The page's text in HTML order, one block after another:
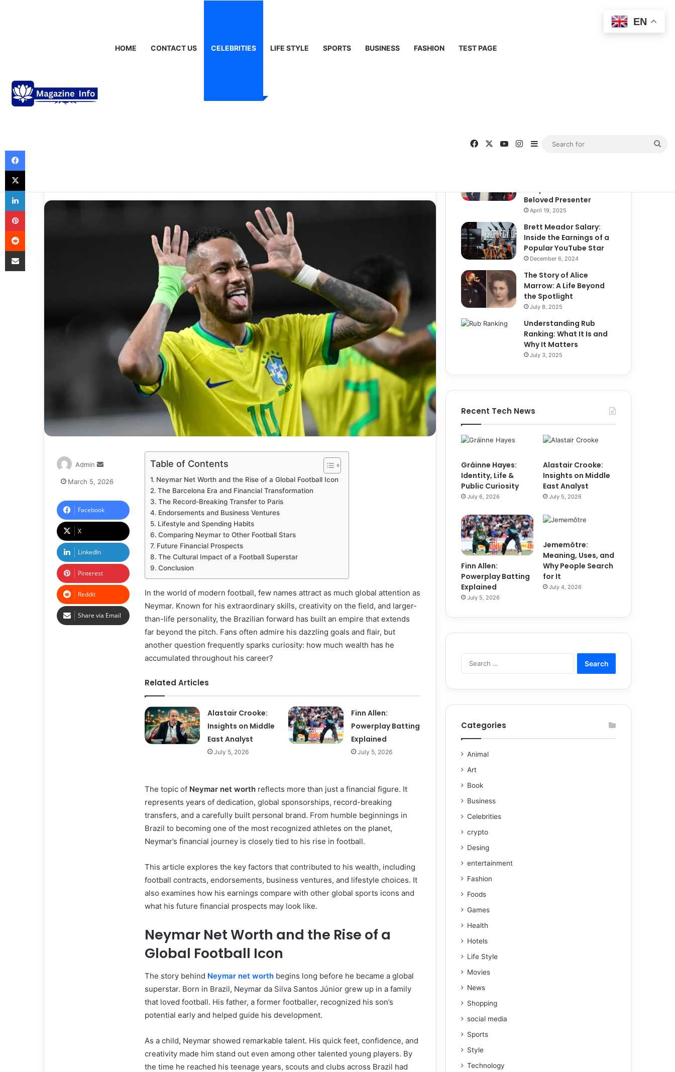
HOME CONTACT US CELEBRITIES LIFE STYLE SPORTS BUSINESS FASHION TEST PAGE
Celebrities
Neymar Net Worth: A Deep Look at
Table of Contents
Neymar Net Worth and the Rise of a Global Football Icon
The Barcelona Era and Financial Transformation
The Record-Breaking Transfer to Paris
Endorsements and Business Ventures
Lifestyle and Spending Habits
Comparing Neymar to Other Football Stars
Future Financial Prospects
The Cultural Impact of a Football Superstar
Conclusion
In the world of modern football, few names attract as much global attention as
Neymar. Known for his extraordinary skills, creativity on the field, and larger-
than-life personality, the Brazilian forward has built an empire that extends
far beyond the pitch. Fans often admire his dazzling goals and flair, but
another question frequently sparks curiosity: how much wealth has he
accumulated throughout his career?
Related Articles
Alastair Crooke:
Insights on Middle
East Analyst
July 5, 2026
Finn Allen:
Powerplay Batting
Explained
July 5, 2026
The topic of Neymar net worth reflects more than just a financial figure. It
represents years of dedication, global sponsorships, record-breaking
transfers, and a carefully built personal brand. From humble beginnings in
Brazil to becoming one of the most recognized athletes on the planet,
Neymar’s financial journey is closely tied to his rise in football.
This article explores the key factors that contributed to his wealth, including
football contracts, endorsements, business ventures, and lifestyle choices. It
also examines how his earnings compare with other global sports icons and
what his future financial prospects may look like.
Neymar Net Worth and the Rise of a
Global Football Icon
The story behind Neymar net worth begins long before he became a global
superstar. Born in Brazil, Neymar da Silva Santos Júnior grew up in a family
that loved football. His father, a former footballer, recognized his son’s
potential early and helped guide his development.
As a child, Neymar showed remarkable talent. His quick feet, confidence, and
creativity made him stand out even among other talented young players. By
the time he reached his teenage years, scouts and clubs across Brazil had
Admin
March 5, 2026
Facebook
X
LinkedIn
Pinterest
Reddit
Share via Email
Representation
Chapter in the Life of the
Beloved Presenter
April 19, 2025
Brett Meador Salary:
Inside the Earnings of a
Popular YouTube Star
December 6, 2024
The Story of Alice
Marrow: A Life Beyond
the Spotlight
July 8, 2025
Understanding Rub
Ranking: What It Is and
Why It Matters
July 3, 2025
Recent Tech News
Gráinne Hayes:
Identity, Life &
Public Curiosity
July 6, 2026
Alastair Crooke:
Insights on Middle
East Analyst
July 5, 2026
Finn Allen:
Powerplay Batting
Explained
July 5, 2026
Jememôtre:
Meaning, Uses, and
Why People Search
for It
July 4, 2026
Categories
Animal
Art
Book
Business
Celebrities
crypto
Desing
entertainment
Fashion
Foods
Games
Health
Hotels
Life Style
Movies
News
Shopping
social media
Sports
Style
Technology
EN